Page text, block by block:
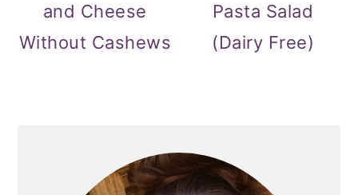
and Cheese
Without Cashews
Pasta Salad
(Dairy Free)
SIDEBAR